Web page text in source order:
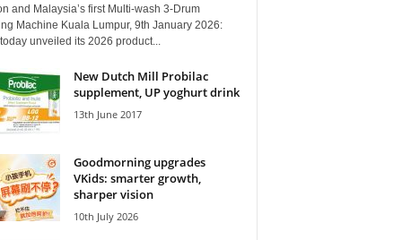
and Malaysia’s first Multi-wash 3-Drum
Machine Kuala Lumpur, 9th January 2026:
unveiled its 2026 product...
New Dutch Mill Probilac
supplement, UP yoghurt drink
13th June 2017
Goodmorning upgrades
VKids: smarter growth,
sharper vision
10th July 2026